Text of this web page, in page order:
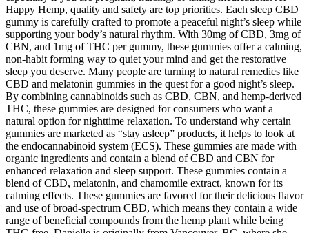
Happy Hemp, quality and safety are top priorities. Each sleep CBD
gummy is carefully crafted to promote a peaceful night’s sleep while
supporting your body’s natural rhythm. With 30mg of CBD, 3mg of
CBN, and 1mg of THC per gummy, these gummies offer a calming,
non-habit forming way to quiet your mind and get the restorative
sleep you deserve. Many people are turning to natural remedies like
CBD and melatonin gummies in the quest for a good night’s sleep.
By combining cannabinoids such as CBD, CBN, and hemp-derived
THC, these gummies are designed for consumers who want a
natural option for nighttime relaxation. To understand why certain
gummies are marketed as “stay asleep” products, it helps to look at
the endocannabinoid system (ECS). These gummies are made with
organic ingredients and contain a blend of CBD and CBN for
enhanced relaxation and sleep support. These gummies contain a
blend of CBD, melatonin, and chamomile extract, known for its
calming effects. These gummies are favored for their delicious flavor
and use of broad-spectrum CBD, which means they contain a wide
range of beneficial compounds from the hemp plant while being